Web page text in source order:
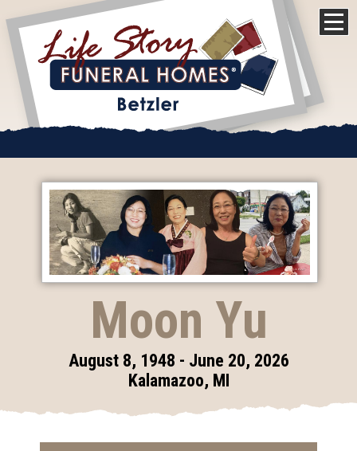
Moon Yu
August 8, 1948 - June 20, 2026
Kalamazoo, MI